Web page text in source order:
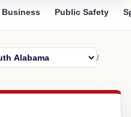
Business Public Safety
/